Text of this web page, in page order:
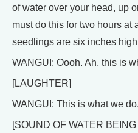
of water over your head, up
must do this for two hours at
seedlings are six inches
WANGUI: Oooh. Ah, this is
[LAUGHTER]
WANGUI: This is what we do.
[SOUND OF WATER